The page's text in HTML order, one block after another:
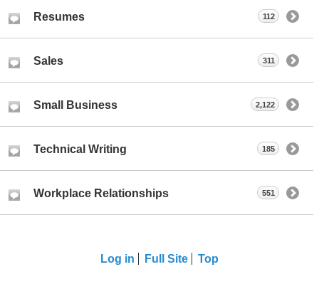
Resumes 112
Sales 311
Small Business 2,122
Technical Writing 185
Workplace Relationships 551
Log in Full Site Top